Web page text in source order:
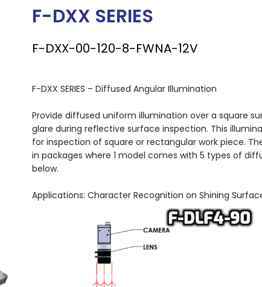
F-DXX SERIES
F-DXX-00-120-8-FWNA-12V
F-DXX SERIES – Diffused Angular Illumination
Provide diffused uniform illumination over a square
glare during reflective surface inspection. This
for inspection of square or rectangular work piece.
in packages where 1 model comes with 5 types of
below.
Applications: Character Recognition on Shining